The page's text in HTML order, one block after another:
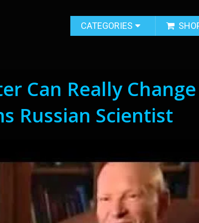
CATEGORIES
Can Really Change
Russian Scientist